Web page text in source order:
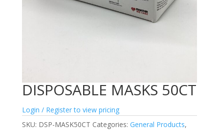
DISPOSABLE MASKS 50CT
Login / Register to view pricing
SKU: DSP-MASK50CT Categories: General Products,